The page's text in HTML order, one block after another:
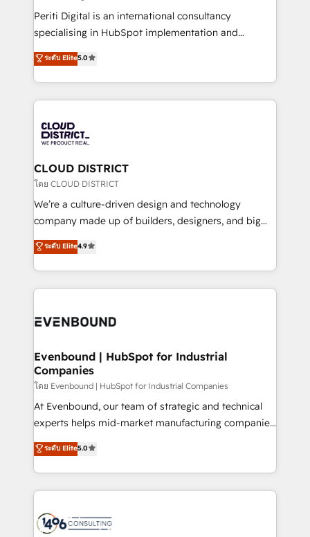
GTMの見える化・自動化まで。全Hub統合運用、デー
タ品質設計、グループ横断のCRM統合に対応します。
の一部をAIが自律実行する組織への移行を設計・実装。
Breeze・Claude等をHubSpotと連携させ、役割定義・
革を、構想から実装・定着までPMOとして主導。「設
定の代行ではなく、設計の責任」を引き受け、部門横断
の統合・浸透・変革管理を実行します。 ▸ CMS戦略設
計・構築：リード獲得・CVR・SEOを前提にした情報設
提供。 ▸ 既存CRM・MAからの移行支援：Salesforce・
Marketo・Pardot等からの移行、カスタム設計、履歴
データ移行と活用設計まで。 ▸ AEO対応：ChatGPT・
か？ ✓ HubSpot Eliteパートナー認定 ✓ HubSpotアワ
ISO9001:2015 取得 ✓ 400社以上の導入実績 ✓
状整理の壁打ちなど、構想段階からお気軽にお問い合わ
せください。
Periti Digital is an international consultancy
specialising in HubSpot implementation and
Antropic's Claude business transformation, with
offices in Dublin, Munich, Rotterdam, Lisbon, and
New York. We help organisations unlock their full
revenue potential by deeply integrating core
beyond, with HubSpot, and layering Anthropic's
Claude AI across the processes that matter most.
From automating complex workflows to surfacing
insights buried in data, we build intelligent systems
that think, connect, and scale. Our approach goes
beyond configuration. We embed ourselves in our
actually runs, and architect solutions that make
technology work harder — so their people don't
ระดับ Elite5.0
CLOUD DISTRICT
โดย CLOUD DISTRICT
We’re a culture-driven design and technology
company made up of builders, designers, and big
thinkers. We blend strategy, design, and
development—always fueled by curiosity—to turn
ideas, opportunities, and challenges into meaningful
experiences. To us, technology is more than just
and—most importantly—simple. That’s why we lean
products and strategies that actually make a
difference.
ระดับ Elite4.9
Evenbound | HubSpot for Industrial
Companies
โดย Evenbound | HubSpot for Industrial Companies
At Evenbound, our team of strategic and technical
experts helps mid-market manufacturing companies
achieve real growth. We specialize in delivering
tailored solutions that drive results by leveraging
HubSpot’s platform and data to fuel success.
Technical Solutions: - HubSpot Technical Consulting -
Onboarding - Data Migration & Integrations -
ระดับ Elite5.0